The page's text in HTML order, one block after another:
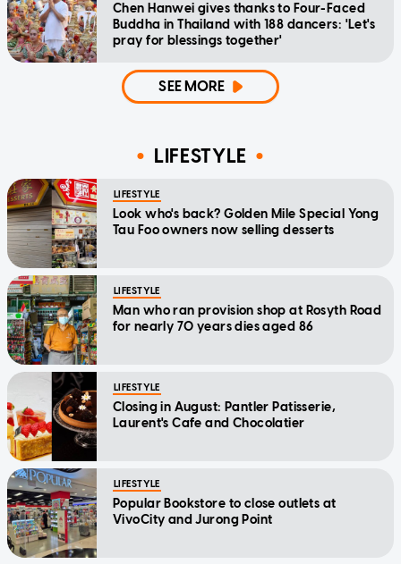
Chen Hanwei gives thanks to Four-Faced
Buddha in Thailand with 188 dancers: 'Let's
pray for blessings together'
SEE MORE
LIFESTYLE
LIFESTYLE
Look who's back? Golden Mile Special Yong
Tau Foo owners now selling desserts
LIFESTYLE
Man who ran provision shop at Rosyth Road
for nearly 70 years dies aged 86
LIFESTYLE
Closing in August: Pantler Patisserie,
Laurent's Cafe and Chocolatier
LIFESTYLE
Popular Bookstore to close outlets at
VivoCity and Jurong Point